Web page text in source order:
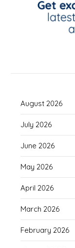
August 2026
July 2026
June 2026
May 2026
April 2026
March 2026
February 2026